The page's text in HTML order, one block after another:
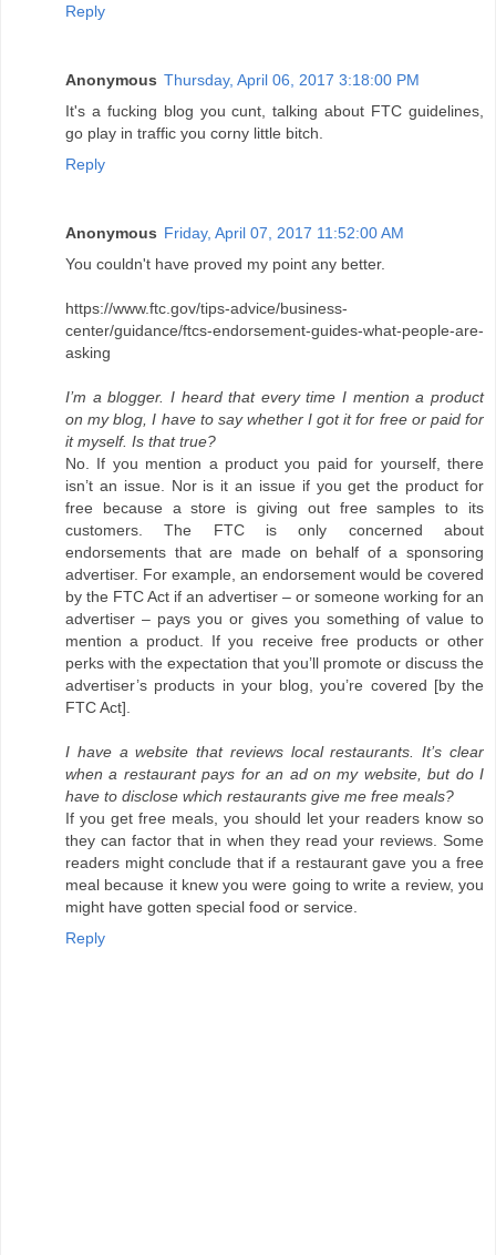
Reply
Anonymous Thursday, April 06, 2017 3:18:00 PM
It's a fucking blog you cunt, talking about FTC guidelines,
go play in traffic you corny little bitch.
Reply
Anonymous Friday, April 07, 2017 11:52:00 AM
You couldn't have proved my point any better.
https://www.ftc.gov/tips-advice/business-
center/guidance/ftcs-endorsement-guides-what-people-are-
asking
I’m a blogger. I heard that every time I mention a product
on my blog, I have to say whether I got it for free or paid for
it myself. Is that true?
No. If you mention a product you paid for yourself, there
isn’t an issue. Nor is it an issue if you get the product for
free because a store is giving out free samples to its
customers. The FTC is only concerned about
endorsements that are made on behalf of a sponsoring
advertiser. For example, an endorsement would be covered
by the FTC Act if an advertiser – or someone working for an
advertiser – pays you or gives you something of value to
mention a product. If you receive free products or other
perks with the expectation that you’ll promote or discuss the
advertiser’s products in your blog, you’re covered [by the
FTC Act].
I have a website that reviews local restaurants. It’s clear
when a restaurant pays for an ad on my website, but do I
have to disclose which restaurants give me free meals?
If you get free meals, you should let your readers know so
they can factor that in when they read your reviews. Some
readers might conclude that if a restaurant gave you a free
meal because it knew you were going to write a review, you
might have gotten special food or service.
Reply